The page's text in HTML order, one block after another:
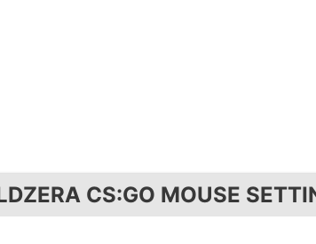
CS:GO MOUSE